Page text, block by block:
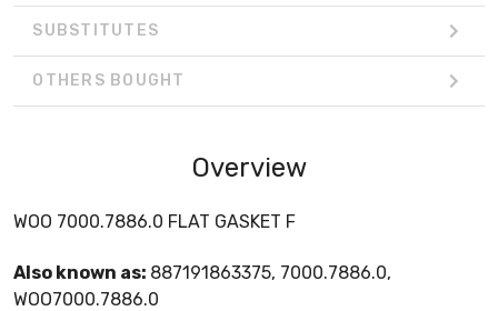
SUBSTITUTES
OTHERS BOUGHT
Overview
WOO 7000.7886.0 FLAT GASKET F
Also known as: 887191863375, 7000.7886.0,
WOO7000.7886.0